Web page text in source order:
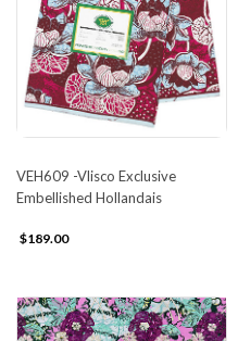
VEH609 -Vlisco Exclusive
Embellished Hollandais
$189.00